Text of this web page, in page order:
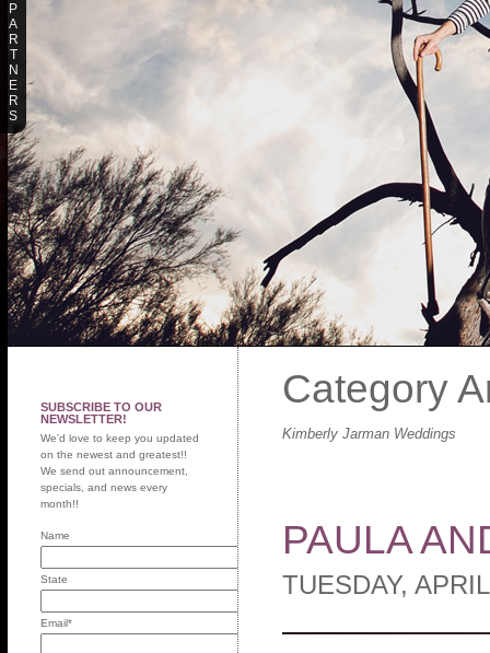
SUBSCRIBE TO OUR
NEWSLETTER!
We'd love to keep you updated
on the newest and greatest!!
We send out announcement,
specials, and news every
month!!
Name
State
Email*
Category
Kimberly Jarman Weddings
PAULA
TUESDAY,
P
A
R
T
N
E
R
S